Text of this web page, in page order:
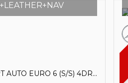
SALOON 2.0 520D M SPORT AUTO EURO 6 (S/S) 4DR (2016/66)